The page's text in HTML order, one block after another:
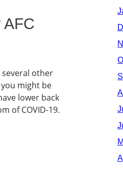
AFC
several other
might be
lower back
of COVID-19.